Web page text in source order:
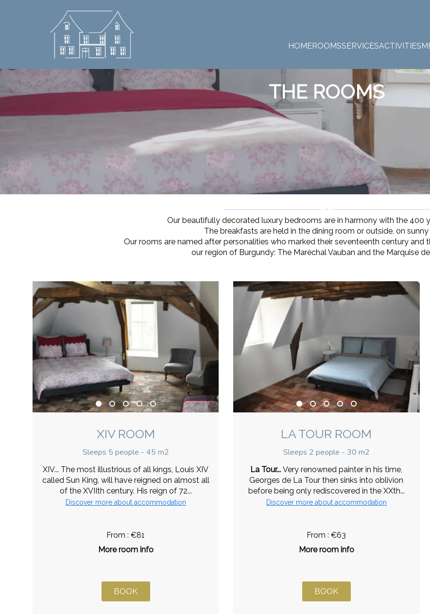
HOMEROOMSSERVICESACTIVITIES
THE ROOMS
Our beautifully decorated luxury bedrooms are in harmony with the 400
The breakfasts are held in the dining room or outside, on sunny
Our rooms are named after personalities who marked their seventeenth century and
our region of Burgundy: The Maréchal Vauban and the Marquise
XIV ROOM
Sleeps 5 people - 45 m2
XIV... The most illustrious of all kings, Louis XIV
called Sun King, will have reigned on almost all
of the XVIIth century. His reign of 72...
Discover more about accommodation
From : €81
More room info
BOOK
LA TOUR ROOM
Sleeps 2 people - 30 m2
La Tour...Very renowned painter in his time,
Georges de La Tour then sinks into oblivion
before being only rediscovered in the XXth...
Discover more about accommodation
From : €63
More room info
BOOK